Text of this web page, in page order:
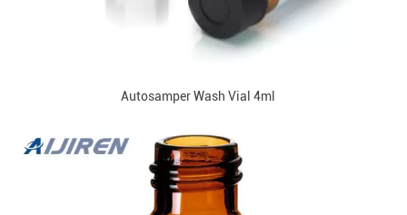
Autosamper Wash Vial 4ml